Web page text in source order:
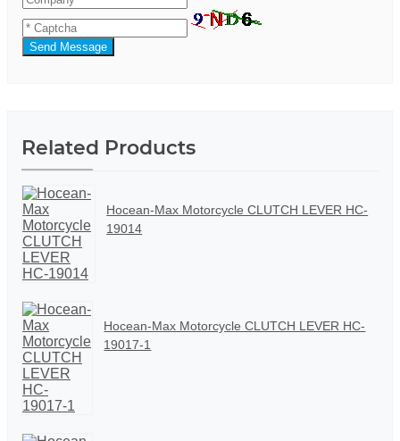
Send Message
Related Products
Hocean-Max Motorcycle CLUTCH LEVER HC-
19014
Hocean-Max Motorcycle CLUTCH LEVER HC-
19017-1